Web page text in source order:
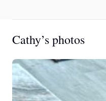
Cathy’s photos